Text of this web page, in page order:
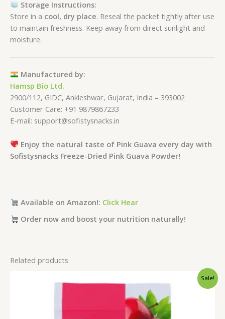
Storage Instructions:
Store in a cool, dry place. Reseal the packet tightly after use
to maintain freshness. Keep away from direct sunlight and
moisture.
Manufactured by:
Hamsp Bio Ltd.
2900/112, GIDC, Ankleshwar, Gujarat, India – 393002
Customer Care: +91 9879867233
E-mail: support@sofistysnacks.in
Enjoy the natural taste of Pink Guava every day with
Sofistysnacks Freeze-Dried Pink Guava Powder!
Available on Amazon!: Click Hear
Order now and boost your nutrition naturally!
Related products
Sale!
range:
₹249.00
through
₹999.00